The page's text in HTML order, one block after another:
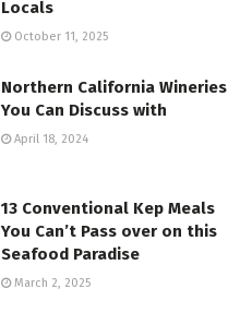
Locals
October 11, 2025
Northern California Wineries
You Can Discuss with
April 18, 2024
13 Conventional Kep Meals
You Can’t Pass over on this
Seafood Paradise
March 2, 2025